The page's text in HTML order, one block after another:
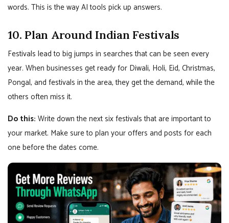
words. This is the way AI tools pick up answers.
10. Plan Around Indian Festivals
Festivals lead to big jumps in searches that can be seen every
year. When businesses get ready for Diwali, Holi, Eid, Christmas,
Pongal, and festivals in the area, they get the demand, while the
others often miss it.
Do this: Write down the next six festivals that are important to
your market. Make sure to plan your offers and posts for each
one before the dates come.